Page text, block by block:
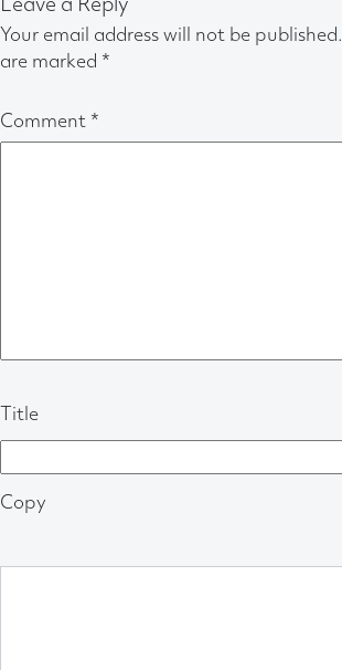
Leave a Reply
Your email address will not be published.
are marked *
Comment *
Title
Copy